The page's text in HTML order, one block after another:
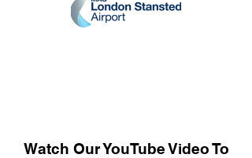
Watch Our YouTube Video To